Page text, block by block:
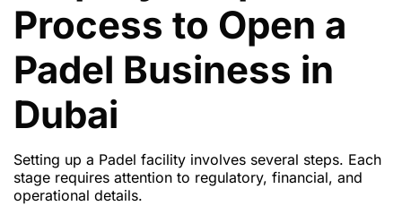
Process to Open a
Padel Business in
Dubai
Setting up a Padel facility involves several steps. Each
stage requires attention to regulatory, financial, and
operational details.